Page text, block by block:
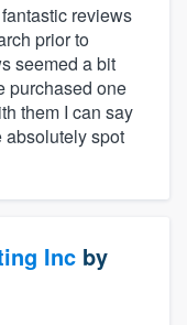
reviews
prior to
seemed a bit
purchased one
them I can say
absolutely spot
Inc by